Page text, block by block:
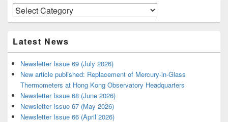
Categories
Latest News
Newsletter Issue 69 (July 2026)
New article published: Replacement of Mercury-in-Glass
Thermometers at Hong Kong Observatory Headquarters
Newsletter Issue 68 (June 2026)
Newsletter Issue 67 (May 2026)
Newsletter Issue 66 (April 2026)